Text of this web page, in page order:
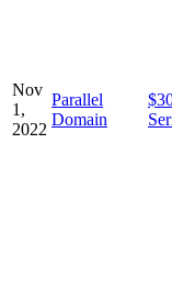
Nov
1,
2022
Parallel
Domain